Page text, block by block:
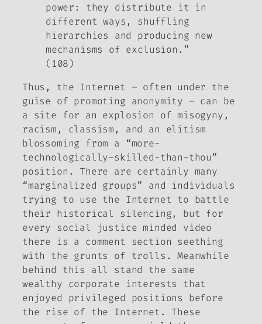
power: they distribute it in
different ways, shuffling
hierarchies and producing new
mechanisms of exclusion.”
(108)
Thus, the Internet – often under the
guise of promoting anonymity – can be
a site for an explosion of misogyny,
racism, classism, and an elitism
blossoming from a “more-
technologically-skilled-than-thou”
position. There are certainly many
“marginalized groups” and individuals
trying to use the Internet to battle
their historical silencing, but for
every social justice minded video
there is a comment section seething
with the grunts of trolls. Meanwhile
behind this all stand the same
wealthy corporate interests that
enjoyed privileged positions before
the rise of the Internet. These